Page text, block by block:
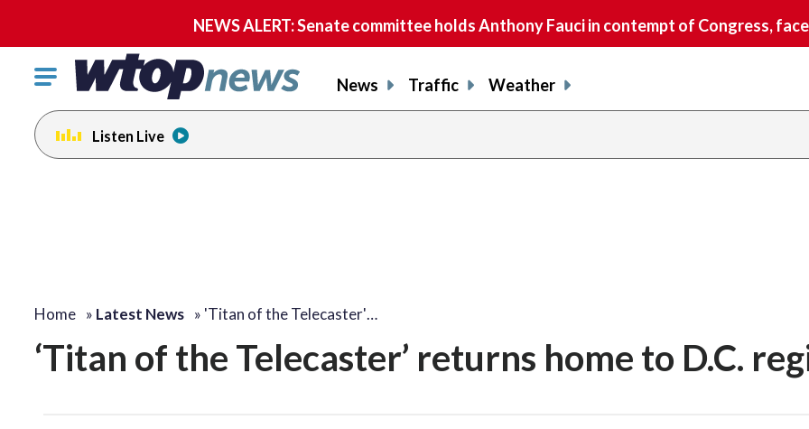
NEWS ALERT: Senate committee holds Anthony Fauci in contempt of Congress,
Click
toggle
navigation
menu.
News Traffic Weather
Listen Live
Home » Latest News » 'Titan of the Telecaster'…
‘Titan of the Telecaster’ returns home to D.C.